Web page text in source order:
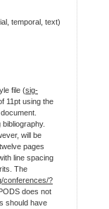
temporal, text)
file (sig-
11pt using the
will be
pages
line spacing
The
conferences/?
does not
should have